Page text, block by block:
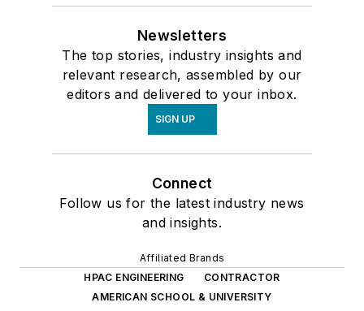
Newsletters
The top stories, industry insights and
relevant research, assembled by our
editors and delivered to your inbox.
SIGN UP
Connect
Follow us for the latest industry news
and insights.
Affiliated Brands
HPAC ENGINEERING
CONTRACTOR
AMERICAN SCHOOL & UNIVERSITY